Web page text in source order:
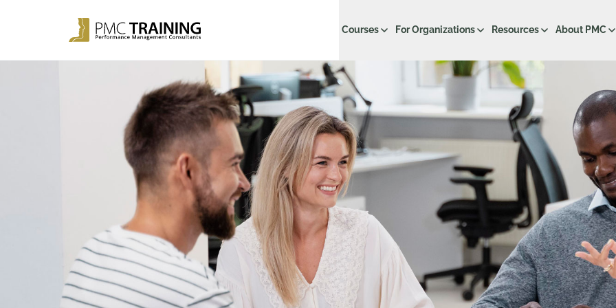
Courses For Organizations Resources About PMC